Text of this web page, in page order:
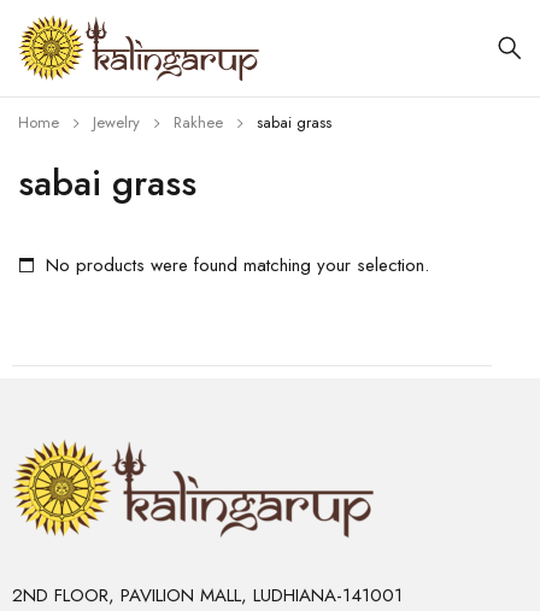
sabai grass
Home Jewelry Rakhee sabai grass
No products were found matching your selection.
2ND FLOOR, PAVILION MALL, LUDHIANA-141001